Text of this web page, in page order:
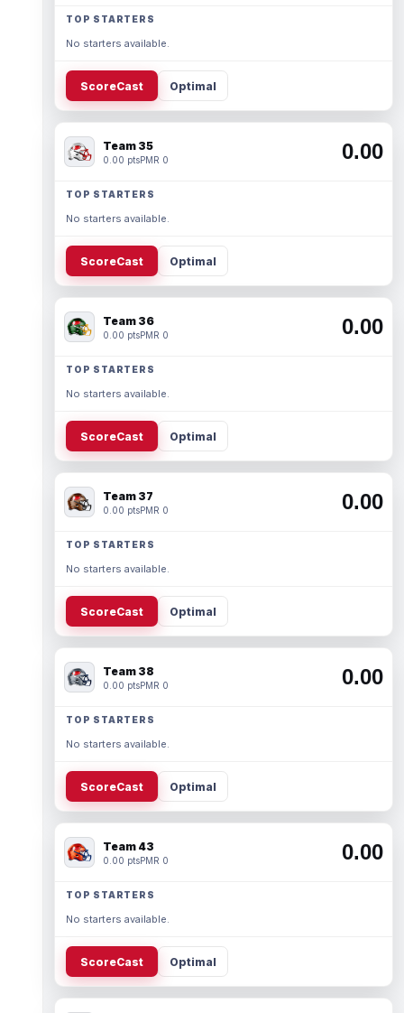
TOP STARTERS
No starters available.
ScoreCast Optimal
Team 35
0.00 ptsPMR 0 0.00
TOP STARTERS
No starters available.
ScoreCast Optimal
Team 36
0.00 ptsPMR 0 0.00
TOP STARTERS
No starters available.
ScoreCast Optimal
Team 37
0.00 ptsPMR 0 0.00
TOP STARTERS
No starters available.
ScoreCast Optimal
Team 38
0.00 ptsPMR 0 0.00
TOP STARTERS
No starters available.
ScoreCast Optimal
Team 43
0.00 ptsPMR 0 0.00
TOP STARTERS
No starters available.
ScoreCast Optimal